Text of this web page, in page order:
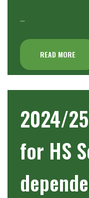
…
READ MORE
2024/
for HS